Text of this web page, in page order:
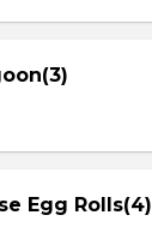
Egg Rolls(4)